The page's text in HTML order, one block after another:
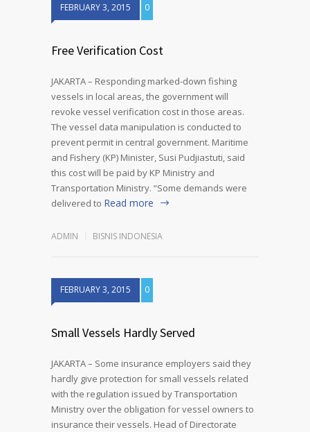
FEBRUARY 3, 2015 0
Free Verification Cost
JAKARTA – Responding marked-down fishing
vessels in local areas, the government will
revoke vessel verification cost in those areas.
The vessel data manipulation is conducted to
prevent permit in central government. Maritime
and Fishery (KP) Minister, Susi Pudjiastuti, said
this cost will be paid by KP Ministry and
Transportation Ministry. “Some demands were
delivered to Read more
ADMIN BISNIS INDONESIA
FEBRUARY 3, 2015 0
Small Vessels Hardly Served
JAKARTA – Some insurance employers said they
hardly give protection for small vessels related
with the regulation issued by Transportation
Ministry over the obligation for vessel owners to
insurance their vessels. Head of Directorate